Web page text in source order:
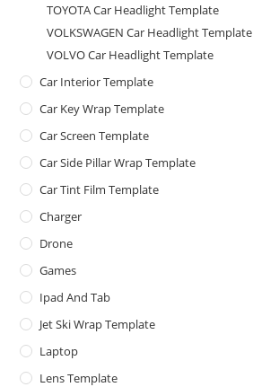
TOYOTA Car Headlight Template
VOLKSWAGEN Car Headlight Template
VOLVO Car Headlight Template
Car Interior Template
Car Key Wrap Template
Car Screen Template
Car Side Pillar Wrap Template
Car Tint Film Template
Charger
Drone
Games
Ipad And Tab
Jet Ski Wrap Template
Laptop
Lens Template